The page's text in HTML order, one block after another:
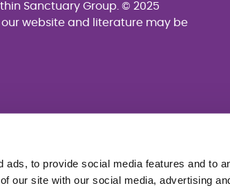
to provide social media features and to
our site with our social media, advertising
Sanctuary Group. © 2025
our website and literature may be